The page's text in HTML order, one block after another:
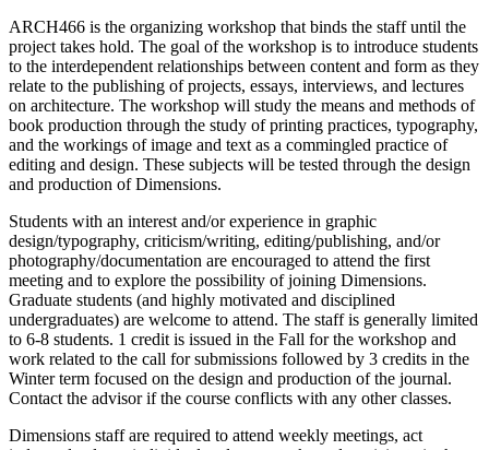
ARCH466 is the organizing workshop that binds the staff until the
project takes hold. The goal of the workshop is to introduce students
to the interdependent relationships between content and form as they
relate to the publishing of projects, essays, interviews, and lectures
on architecture. The workshop will study the means and methods of
book production through the study of printing practices, typography,
and the workings of image and text as a commingled practice of
editing and design. These subjects will be tested through the design
and production of Dimensions.
Students with an interest and/or experience in graphic
design/typography, criticism/writing, editing/publishing, and/or
photography/documentation are encouraged to attend the first
meeting and to explore the possibility of joining Dimensions.
Graduate students (and highly motivated and disciplined
undergraduates) are welcome to attend. The staff is generally limited
to 6-8 students. 1 credit is issued in the Fall for the workshop and
work related to the call for submissions followed by 3 credits in the
Winter term focused on the design and production of the journal.
Contact the advisor if the course conflicts with any other classes.
Dimensions staff are required to attend weekly meetings, act